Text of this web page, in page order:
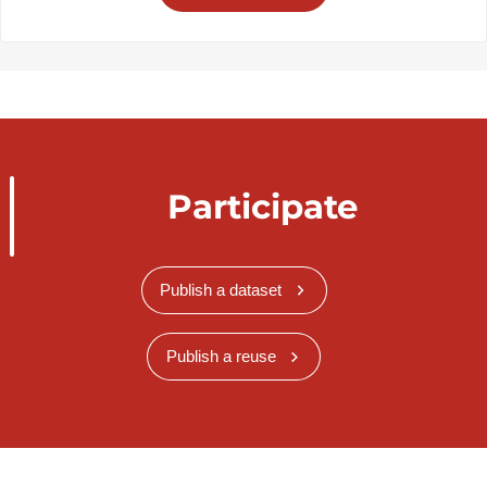
Participate
Publish a dataset
Publish a reuse